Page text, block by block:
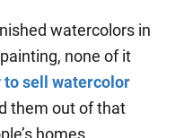
watercolors in
none of it
to sell watercolor
them out of that
homes.